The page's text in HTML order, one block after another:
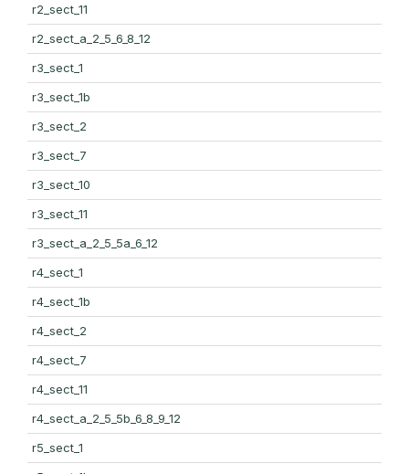
r2_sect_11
r2_sect_a_2_5_6_8_12
r3_sect_1
r3_sect_1b
r3_sect_2
r3_sect_7
r3_sect_10
r3_sect_11
r3_sect_a_2_5_5a_6_12
r4_sect_1
r4_sect_1b
r4_sect_2
r4_sect_7
r4_sect_11
r4_sect_a_2_5_5b_6_8_9_12
r5_sect_1